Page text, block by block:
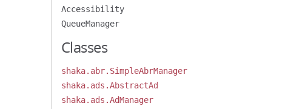
Accessibility
QueueManager
Classes
shaka.abr.SimpleAbrManager
shaka.ads.AbstractAd
shaka.ads.AdManager